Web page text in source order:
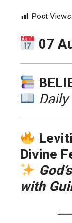
Post Views:
07
Daily
Divine
with